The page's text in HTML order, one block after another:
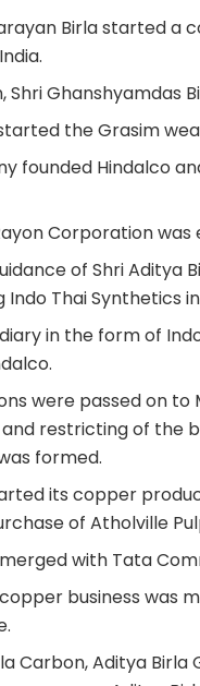
Birla started
Shri
the Grasim
founded Hindalco
Corporation was
of Shri
Indo Thai Synthetics
in the form of
were passed on
restricting of the
formed.
its copper
of Atholville
merged with Tata
copper business
Carbon, Aditya